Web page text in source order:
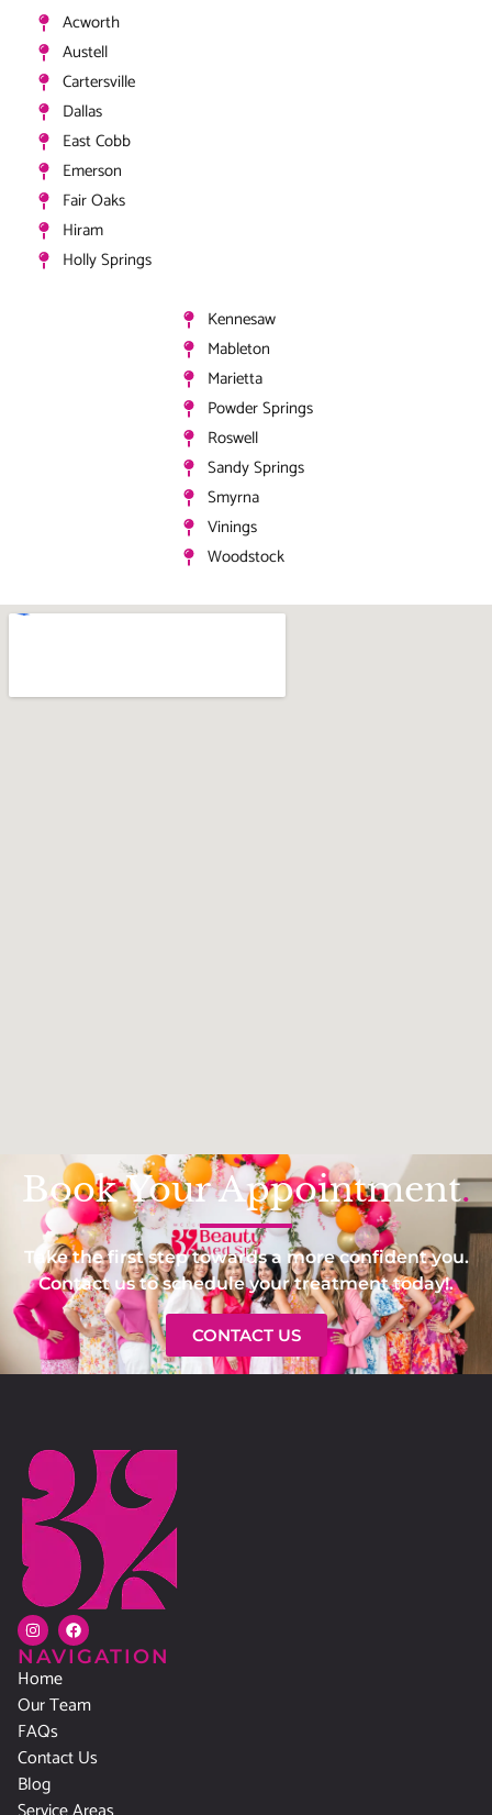
Acworth
Austell
Cartersville
Dallas
East Cobb
Emerson
Fair Oaks
Hiram
Holly Springs
Kennesaw
Mableton
Marietta
Powder Springs
Roswell
Sandy Springs
Smyrna
Vinings
Woodstock
Book Your Appointment.
Take the first step towards a more confident you.
Contact us to schedule your treatment today!.
CONTACT US
NAVIGATION
Home
Our Team
FAQs
Contact Us
Blog